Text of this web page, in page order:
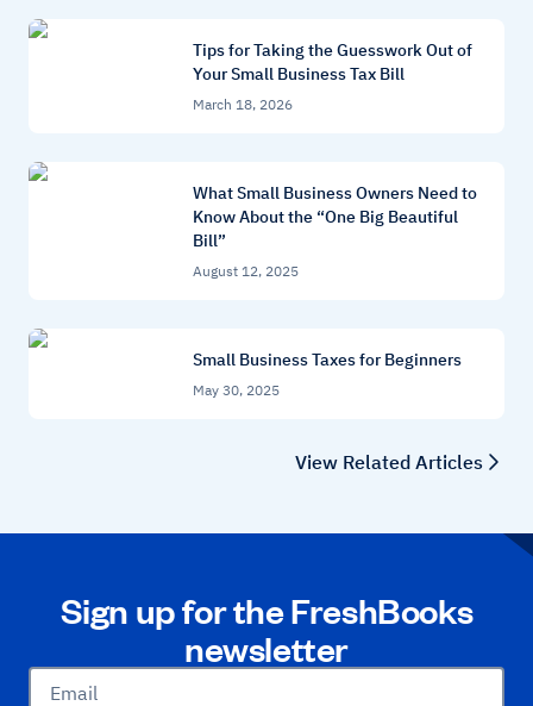
Tips for Taking the Guesswork Out of
Your Small Business Tax Bill
March 18, 2026
What Small Business Owners Need to
Know About the “One Big Beautiful
Bill”
August 12, 2025
Small Business Taxes for Beginners
May 30, 2025
View Related Articles
Sign up for the FreshBooks
newsletter
Email